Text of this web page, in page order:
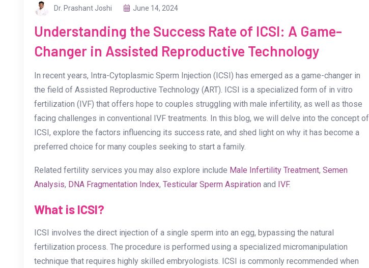
Dr. Prashant Joshi June 14, 2024
Understanding the Success Rate of ICSI: A Game-
Changer in Assisted Reproductive Technology
In recent years, Intra-Cytoplasmic Sperm Injection (ICSI) has emerged as a game-changer in
the field of Assisted Reproductive Technology (ART). ICSI is a specialized form of in vitro
fertilization (IVF) that offers hope to couples struggling with male infertility, as well as those
facing challenges in conventional IVF treatments. In this blog, we will delve into the concept of
ICSI, explore the factors influencing its success rate, and shed light on why it has become a
preferred choice for many couples seeking to start a family.
Related fertility services you may also explore include Male Infertility Treatment, Semen
Analysis, DNA Fragmentation Index, Testicular Sperm Aspiration and IVF.
What is ICSI?
ICSI involves the direct injection of a single sperm into an egg, bypassing the natural
fertilization process. The procedure is performed using a specialized micromanipulation
technique that requires highly skilled embryologists. ICSI is commonly recommended when